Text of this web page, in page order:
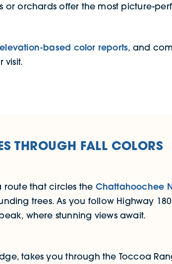
or orchards offer the most picture-
based color reports, and
visit.
THROUGH FALL COLORS
route that circles the Chattahoochee
trees. As you follow Highway
where stunning views await.
takes you through the Toccoa